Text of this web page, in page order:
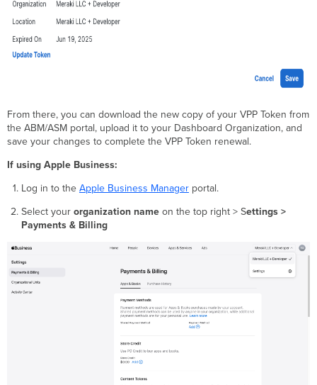
From there, you can download the new copy of your VPP Token from
the ABM/ASM portal, upload it to your Dashboard Organization, and
save your changes to complete the VPP Token renewal.
If using Apple Business:
Log in to the Apple Business Managerportal.
Select your organization nameon the top right > Settings >
Payments & Billing